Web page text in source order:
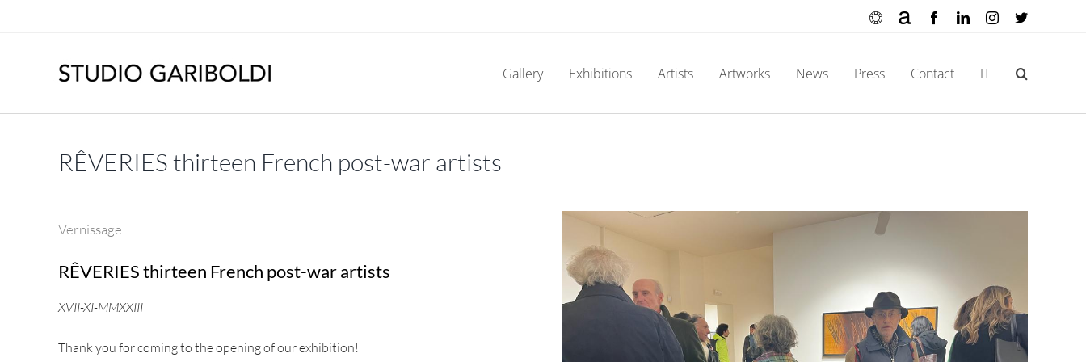
OculaArtnet FacebookLinkedInInstagram
X
Gallery Exhibitions Artists Artworks News Press Contact IT
RÊVERIES thirteen French post-war artists
Vernissage
RÊVERIES thirteen French post-war artists
XVII-XI-MMXXIII
Thank you for coming to the opening of our exhibition!